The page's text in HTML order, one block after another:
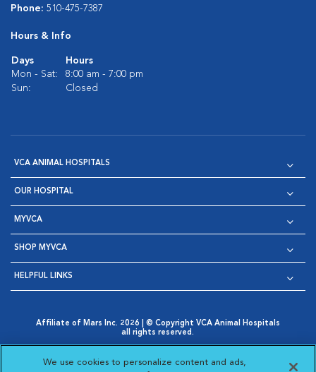
Phone: 510-475-7387
Hours & Info
Days
Hours
Mon - Sat:
8:00 am - 7:00 pm
Sun:
Closed
VCA ANIMAL HOSPITALS
OUR HOSPITAL
MYVCA
SHOP MYVCA
HELPFUL LINKS
Affiliate of Mars Inc. 2026 | © Copyright VCA Animal Hospitals
all rights reserved.
Opens in New Window
AdChoices
Opens in New Window
Cookie Notice
Opens in New Window
Cookies Settings
Your Privacy Choices
We use cookies to personalize content and ads,